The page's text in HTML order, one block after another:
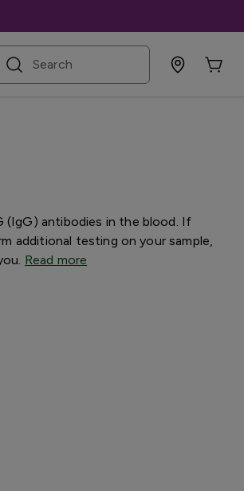
term
(IgG) antibodies in the blood. If
additional testing on your sample,
Read more